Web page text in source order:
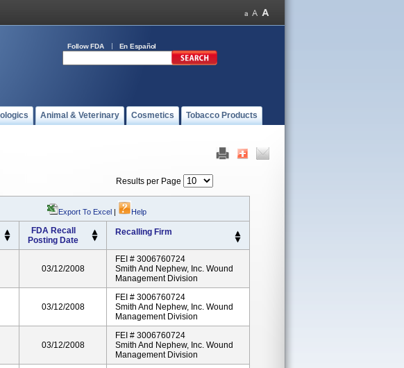
Follow FDA En Español
Animal & Veterinary Cosmetics Tobacco Products
Results per Page
Export To Excel | Help
FDA Recall
Posting Date
Recalling Firm
03/12/2008
FEI # 3006760724
Smith And Nephew, Inc. Wound
Management Division
03/12/2008
FEI # 3006760724
Smith And Nephew, Inc. Wound
Management Division
03/12/2008
FEI # 3006760724
Smith And Nephew, Inc. Wound
Management Division